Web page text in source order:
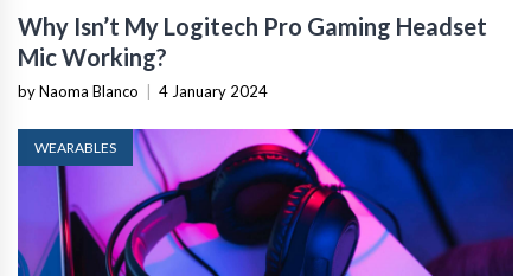
Why Isn’t My Logitech Pro Gaming Headset
Mic Working?
by Naoma Blanco 4 January 2024
WEARABLES